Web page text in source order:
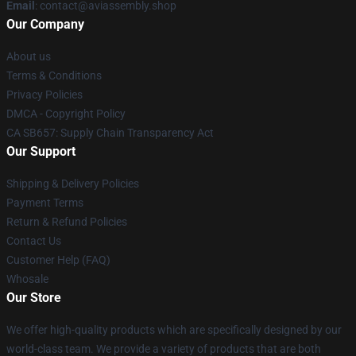
Email : contact@aviassembly.shop
Our Company
About us
Terms & Conditions
Privacy Policies
DMCA - Copyright Policy
CA SB657: Supply Chain Transparency Act
Our Support
Shipping & Delivery Policies
Payment Terms
Return & Refund Policies
Contact Us
Customer Help (FAQ)
Whosale
Our Store
We offer high-quality products which are specifically designed by our
world-class team. We provide a variety of products that are both